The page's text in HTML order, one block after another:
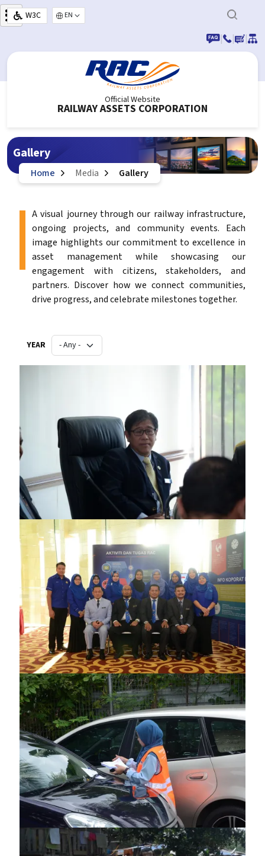
Skip to main content
W3C
Select your language
|
| |
Official Website
RAILWAY ASSETS CORPORATION
Gallery
Home Media Gallery
A visual journey through our railway infrastructure,
ongoing projects, and community events. Each
image highlights our commitment to excellence in
asset management while showcasing our
engagement with citizens, stakeholders, and
partners. Discover how we connect communities,
drive progress, and celebrate milestones together.
YEAR